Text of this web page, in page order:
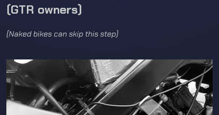
(GTR owners)
(Naked bikes can skip this step)